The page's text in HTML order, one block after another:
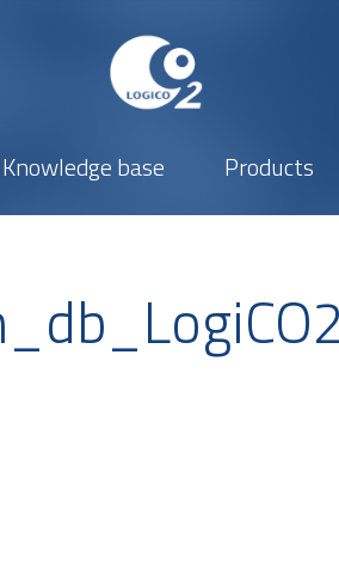
Knowledge base Products